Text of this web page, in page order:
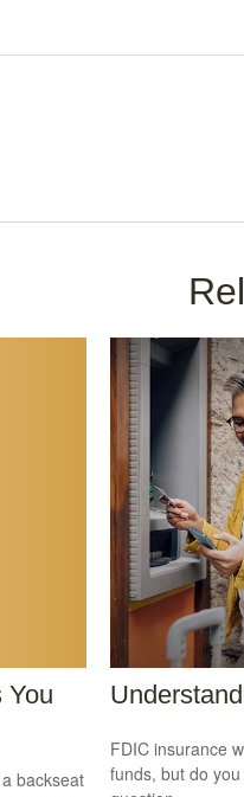
You
backseat
FDIC insurance
funds, but do